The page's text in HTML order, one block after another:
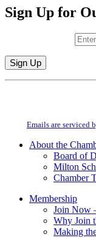
Sign Up for
Constant
field
Emails are serviced
About the
Board of
Milton
Chamber
Membership
Join Now
Why Join
Making